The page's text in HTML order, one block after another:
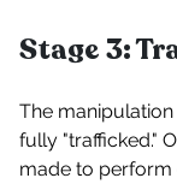
Stage 3:
The
fully "trafficked."
made to perform